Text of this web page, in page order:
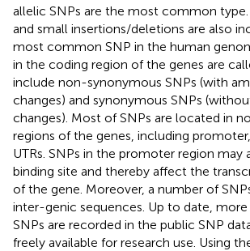
allelic SNPs are the most common
and small insertions/deletions are also
most common SNP in the human
in the coding region of the genes are
include non-synonymous SNPs (with
changes) and synonymous SNPs
changes). Most of SNPs are located in
regions of the genes, including
UTRs. SNPs in the promoter region may
binding site and thereby affect the
of the gene. Moreover, a number of
inter-genic sequences. Up to date,
SNPs are recorded in the public SNP
freely available for research use. Using